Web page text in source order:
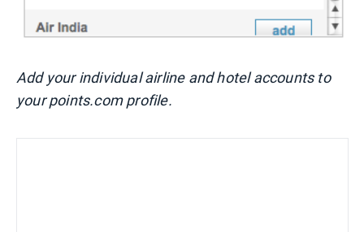
Add your individual airline and hotel accounts to
your points.com profile.